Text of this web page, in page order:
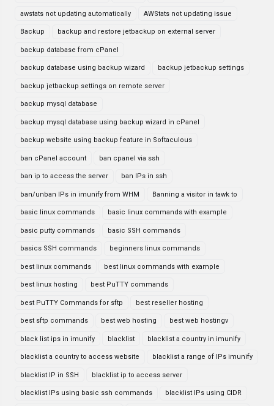
awstats not updating automatically AWStats not updating issue
Backup backup and restore jetbackup on external server
backup database from cPanel
backup database using backup wizard backup jetbackup settings
backup jetbackup settings on remote server
backup mysql database
backup mysql database using backup wizard in cPanel
backup website using backup feature in Softaculous
ban cPanel account ban cpanel via ssh
ban ip to access the server ban IPs in ssh
ban/unban IPs in imunify from WHM Banning a visitor in tawk to
basic linux commands basic linux commands with example
basic putty commands basic SSH commands
basics SSH commands beginners linux commands
best linux commands best linux commands with example
best linux hosting best PuTTY commands
best PuTTY Commands for sftp best reseller hosting
best sftp commands best web hosting best web hostingv
black list ips in imunify blacklist blacklist a country in imunify
blacklist a country to access website blacklist a range of IPs imunify
blacklist IP in SSH blacklist ip to access server
blacklist IPs using basic ssh commands blacklist IPs using CIDR